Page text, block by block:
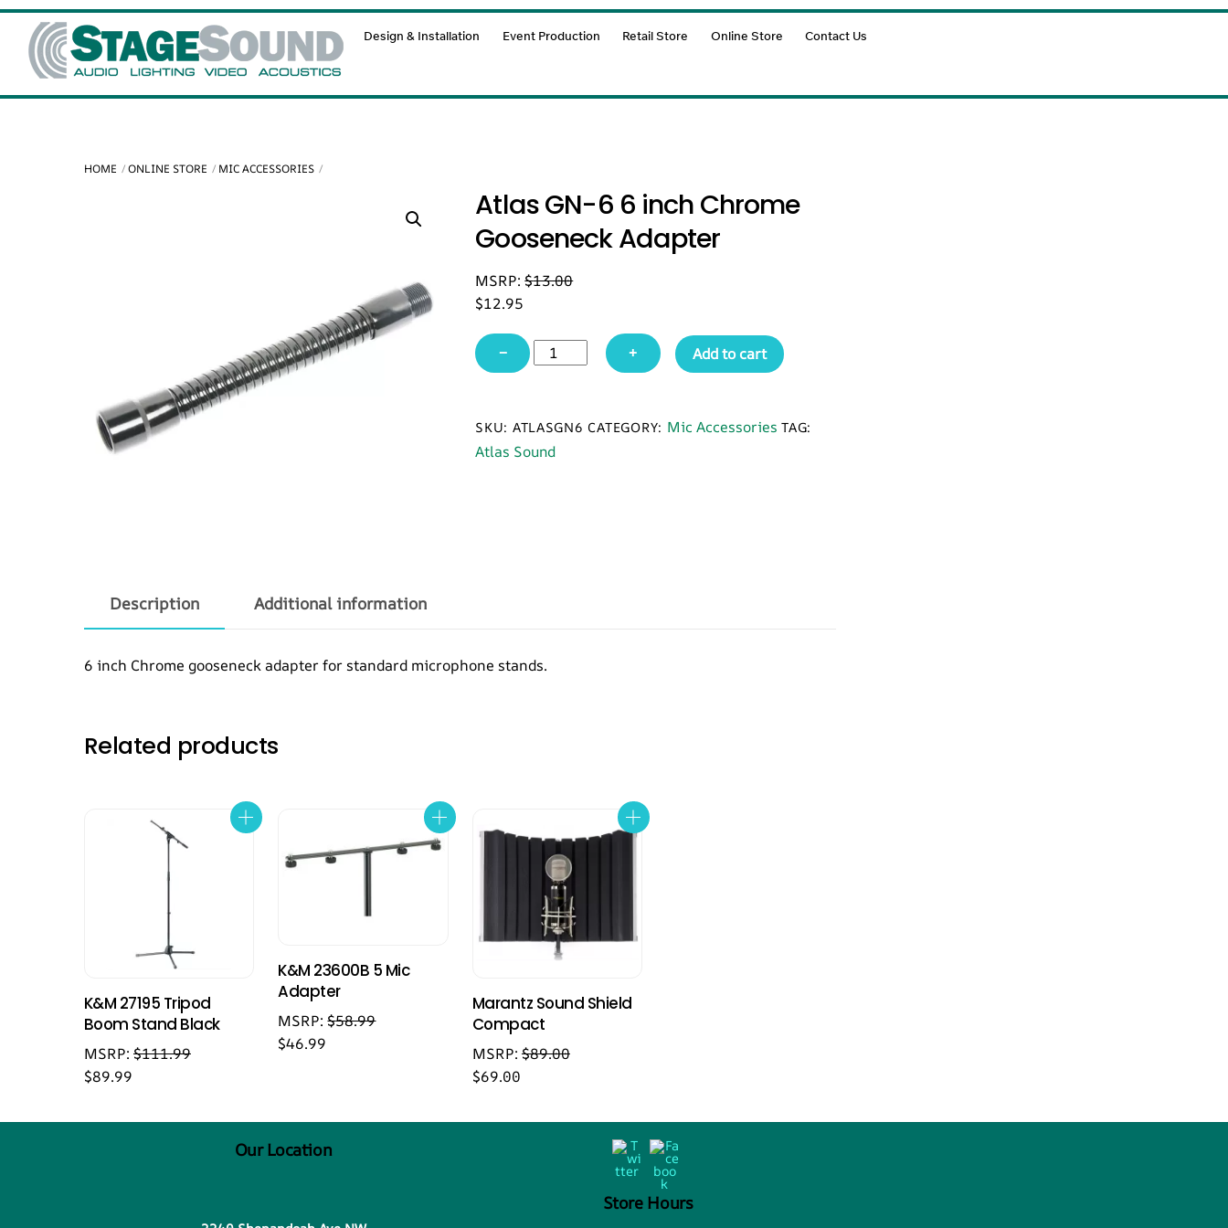
content
Design & Installation Event Production Retail Store Online Store Contact Us
HOME ONLINE STORE MIC ACCESSORIES
Atlas GN-6 6 inch Chrome
Gooseneck Adapter
MSRP:$13.00
$12.95
−
Atlas
GN-
inch
Chrome
+ Add to cart
SKU: ATLASGN6 CATEGORY: Mic Accessories TAG:
Atlas Sound
Description Additional information
6 inch Chrome gooseneck adapter for standard microphone stands.
Related products
K&M 27195 Tripod
Boom Stand Black
MSRP: $111.99
$89.99
K&M 23600B 5 Mic
Adapter
MSRP:$58.99
$46.99
Marantz Sound Shield
Compact
MSRP: $89.00
$69.00
To
Top
Our Location Twitter
Store Hours